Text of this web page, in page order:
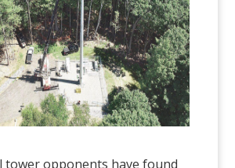
tower opponents have found